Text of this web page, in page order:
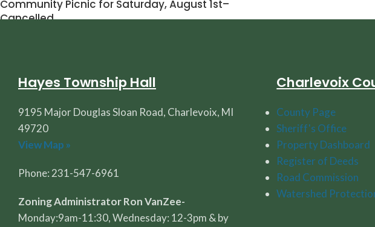
Community Picnic for Saturday, August 1st–
Cancelled
Hayes Township Hall
9195 Major Douglas Sloan Road, Charlevoix, MI
49720
View Map »
Phone: 231-547-6961
Zoning Administrator Ron VanZee-
Monday:9am-11:30, Wednesday: 12-3pm & by
Charlevoix
County Page
Sheriff's Office
Property Dashboard
Register of Deeds
Road Commission
Watershed